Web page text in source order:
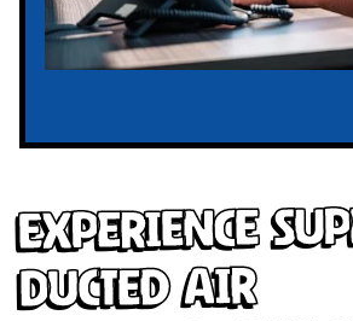
Experience
Ducted Air